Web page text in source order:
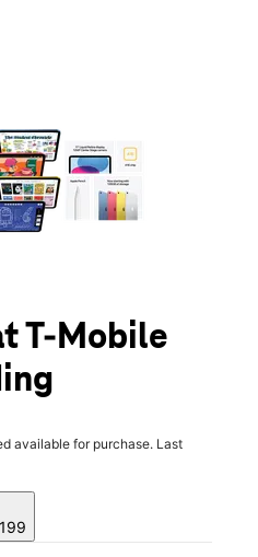
T-Mobile
available for purchase. Last